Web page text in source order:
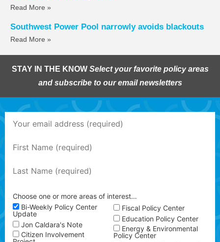
Read More »
Southwest Power Pool narrowly avoids blackouts
Read More »
STAY IN THE KNOW Select your favorite policy areas
and subscribe to our email newsletters
Choose one or more areas of interest…
Bi-Weekly Policy Center
Update
Jon Caldara's Note
Citizen Involvement
Fiscal Policy Center
Education Policy Center
Energy & Environmental
Policy Center